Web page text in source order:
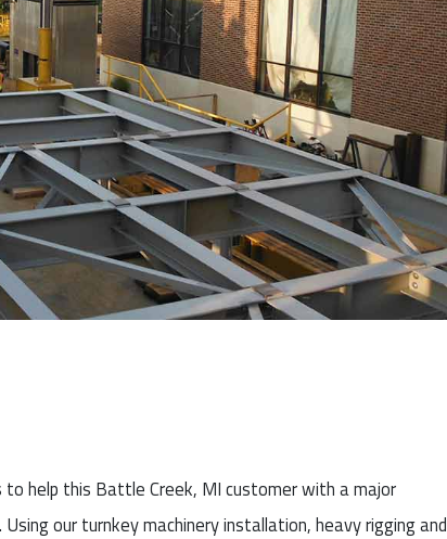
to help this Battle Creek, MI customer with a major
our turnkey machinery installation, heavy rigging and